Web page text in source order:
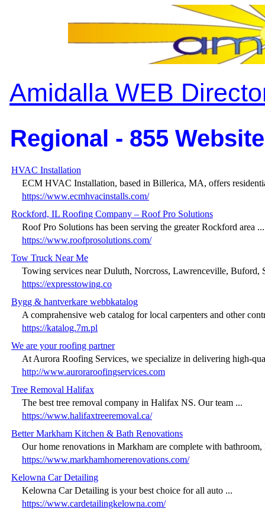
Amidalla WEB
Regional - 855
HVAC Installation
ECM HVAC Installation, based in Billerica, MA, offers
https://www.ecmhvacinstalls.com/
Rockford, IL Roofing Company – Roof Pro Solutions
Roof Pro Solutions has been serving the greater Rockford area ...
https://www.roofprosolutions.com/
Tow Truck Near Me
Towing services near Duluth, Norcross, Lawrenceville, Buford,
https://expresstowing.co
Bygg & hantverkare webbkatalog
A comprahensive web catalog for local carpenters and other
https://katalog.7m.pl
We are your roofing partner
At Aurora Roofing Services, we specialize in delivering high-
http://www.auroraroofingservices.com
Tree Removal Halifax
The best tree removal company in Halifax NS. Our team ...
https://www.halifaxtreeremoval.ca/
Better Markham Kitchen & Bath Renovations
Our home renovations in Markham are complete with bathroom,
https://www.markhamhomerenovations.com/
Kelowna Car Detailing
Kelowna Car Detailing is your best choice for all auto ...
https://www.cardetailingkelowna.com/